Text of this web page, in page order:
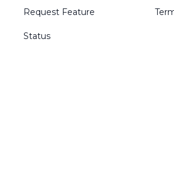
Request Feature
Status